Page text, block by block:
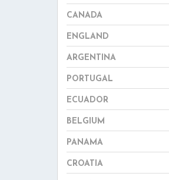
CANADA
ENGLAND
ARGENTINA
PORTUGAL
ECUADOR
BELGIUM
PANAMA
CROATIA